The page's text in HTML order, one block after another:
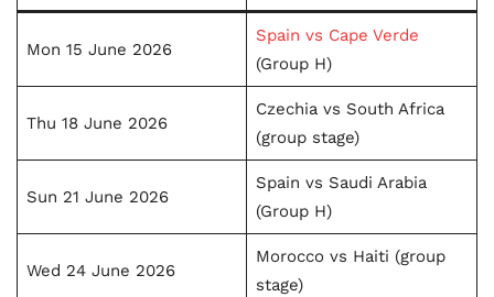
Mon 15 June 2026
Spain vs Cape Verde
(Group H)
Thu 18 June 2026
Czechia vs South Africa
(group stage)
Sun 21 June 2026
Spain vs Saudi Arabia
(Group H)
Wed 24 June 2026
Morocco vs Haiti (group
stage)